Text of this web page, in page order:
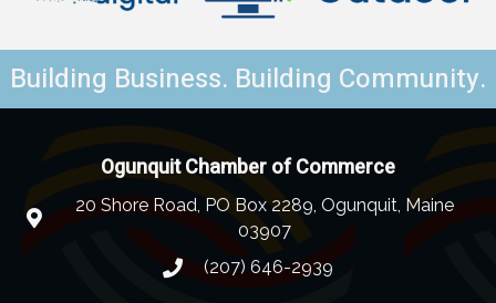
Building Business. Building Community.
Ogunquit Chamber of Commerce
20 Shore Road, PO Box 2289, Ogunquit, Maine
03907
(207) 646-2939